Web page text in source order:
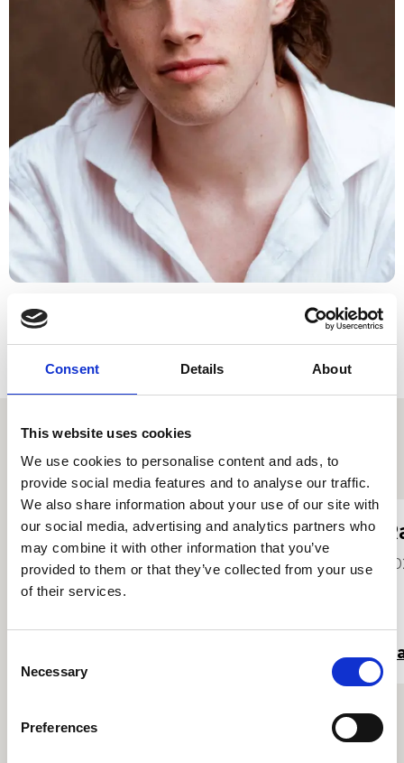
Consent Details About
This website uses cookies
We use cookies to personalise content and ads, to
provide social media features and to analyse our traffic.
We also share information about your use of our site with
our social media, advertising and analytics partners who
may combine it with other information that you’ve
provided to them or that they’ve collected from your use
of their services.
Selection
Necessary
Preferences
Proffiliau myfyrwyr eraill
Ronnie Enoch
2026